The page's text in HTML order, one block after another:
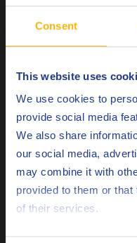
Consent
This website uses
We use cookies to
provide social media
We also share
our social media,
may combine it with
provided to them or
of their services.
Mahler G10 SAE 40 is
contact Q8Oils to
The original
followed.
Related products
Choose your
English